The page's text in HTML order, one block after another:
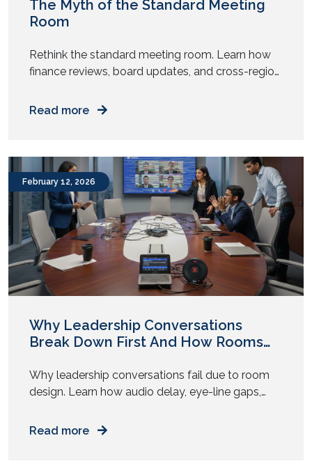
The Myth of the Standard Meeting
Room
Rethink the standard meeting room. Learn how
finance reviews, board updates, and cross-region
intent. Does every meeting room in your office
your meetings behave the same way? Yet most
enterprises replicate one […]
Read more
February 12, 2026
Why Leadership Conversations
Break Down First And How Rooms
Why leadership conversations fail due to room
design. Learn how audio delay, eye-line gaps,
you noticed this pattern? The strategy looks
Read more